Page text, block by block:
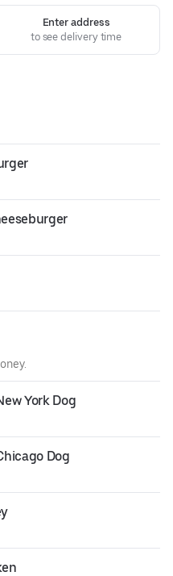
Enter address
to see delivery time
York Dog
Dog